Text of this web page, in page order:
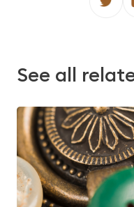
See all